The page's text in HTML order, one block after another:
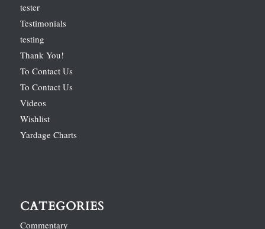
tester
Testimonials
testing
Thank You!
To Contact Us
To Contact Us
Videos
Wishlist
Yardage Charts
CATEGORIES
Commentary